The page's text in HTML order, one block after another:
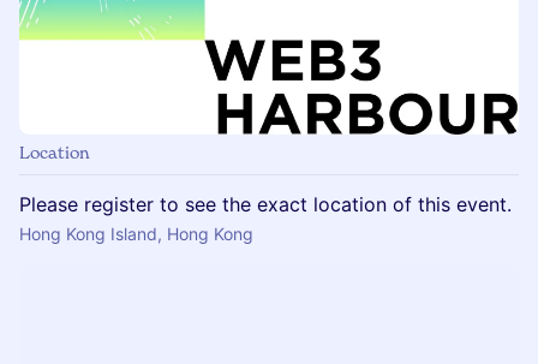
Location
Please register to see the exact location of this event.
Hong Kong Island, Hong Kong